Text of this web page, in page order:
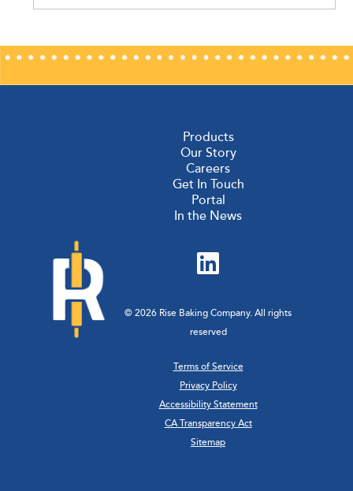
Products
Our Story
Careers
Get In Touch
Portal
In the News
© 2026 Rise Baking Company. All rights
reserved
Terms of Service
Privacy Policy
Accessibility Statement
CA Transparency Act
Sitemap